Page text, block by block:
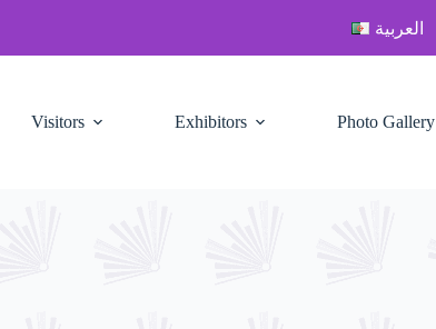
العربية
Visitors Exhibitors Photo Gallery